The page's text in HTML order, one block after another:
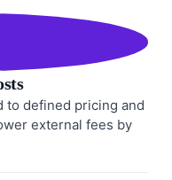
to defined pricing and
external fees by